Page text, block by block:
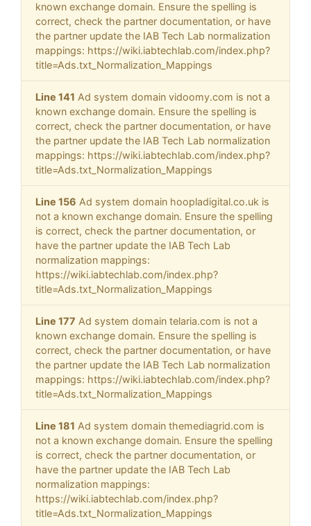
known exchange domain. Ensure the spelling is
correct, check the partner documentation, or have
the partner update the IAB Tech Lab normalization
mappings: https://wiki.iabtechlab.com/index.php?
title=Ads.txt_Normalization_Mappings
Line 141 Ad system domain vidoomy.com is not a
known exchange domain. Ensure the spelling is
correct, check the partner documentation, or have
the partner update the IAB Tech Lab normalization
mappings: https://wiki.iabtechlab.com/index.php?
title=Ads.txt_Normalization_Mappings
Line 156 Ad system domain hoopladigital.co.uk is
not a known exchange domain. Ensure the spelling
is correct, check the partner documentation, or
have the partner update the IAB Tech Lab
normalization mappings:
https://wiki.iabtechlab.com/index.php?
title=Ads.txt_Normalization_Mappings
Line 177 Ad system domain telaria.com is not a
known exchange domain. Ensure the spelling is
correct, check the partner documentation, or have
the partner update the IAB Tech Lab normalization
mappings: https://wiki.iabtechlab.com/index.php?
title=Ads.txt_Normalization_Mappings
Line 181 Ad system domain themediagrid.com is
not a known exchange domain. Ensure the spelling
is correct, check the partner documentation, or
have the partner update the IAB Tech Lab
normalization mappings:
https://wiki.iabtechlab.com/index.php?
title=Ads.txt_Normalization_Mappings